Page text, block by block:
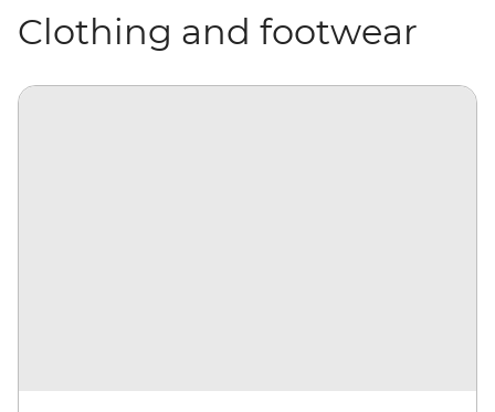
Clothing and footwear